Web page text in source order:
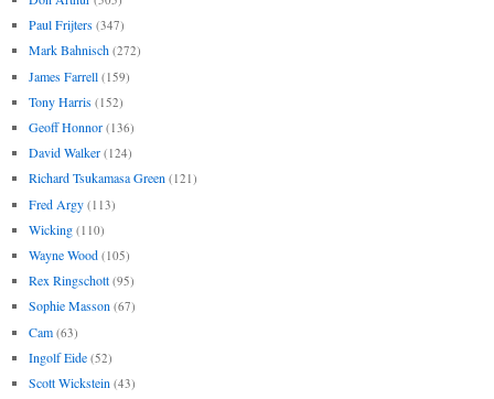
Paul Frijters (347)
Mark Bahnisch (272)
James Farrell (159)
Tony Harris (152)
Geoff Honnor (136)
David Walker (124)
Richard Tsukamasa Green (121)
Fred Argy (113)
Wicking (110)
Wayne Wood (105)
Rex Ringschott (95)
Sophie Masson (67)
Cam (63)
Ingolf Eide (52)
Scott Wickstein (43)